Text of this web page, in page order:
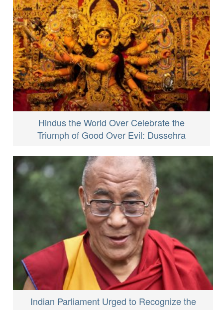
Hindus the World Over Celebrate the
Triumph of Good Over Evil: Dussehra
Indian Parliament Urged to Recognize the